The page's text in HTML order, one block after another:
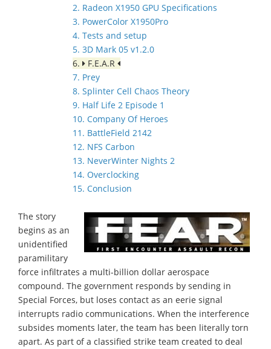
2. Radeon X1950 GPU Specifications
3. PowerColor X1950Pro
4. Tests and setup
5. 3D Mark 05 v1.2.0
6.
F.E.A.R
7. Prey
8. Splinter Cell Chaos Theory
9. Half Life 2 Episode 1
10. Company Of Heroes
11. BattleField 2142
12. NFS Carbon
13. NeverWinter Nights 2
14. Overclocking
15. Conclusion
The story
begins as an
unidentified
paramilitary
force infiltrates a multi-billion dollar aerospace
compound. The government responds by sending in
Special Forces, but loses contact as an eerie signal
interrupts radio communications. When the interference
subsides moments later, the team has been literally torn
apart. As part of a classified strike team created to deal